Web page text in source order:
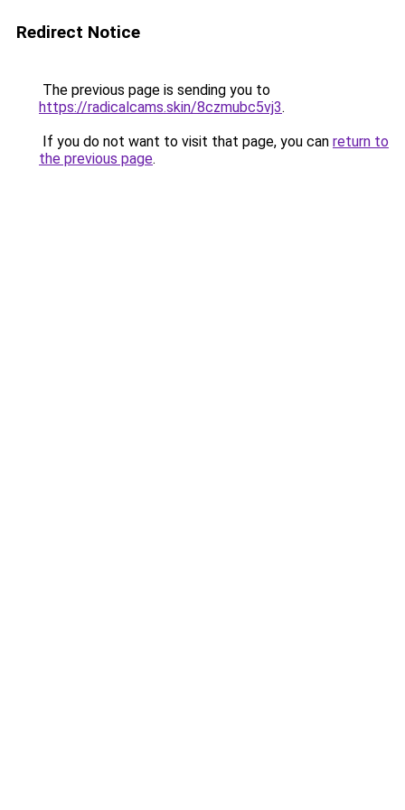
Redirect Notice
The previous page is sending you to
https://radicalcams.skin/8czmubc5vj3.
If you do not want to visit that page, you can return to
the previous page.